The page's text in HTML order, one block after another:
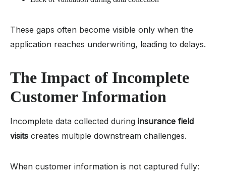
These gaps often become visible only when the
application reaches underwriting, leading to delays.
The Impact of Incomplete
Customer Information
Incomplete data collected during insurance field
visits creates multiple downstream challenges.
When customer information is not captured fully: